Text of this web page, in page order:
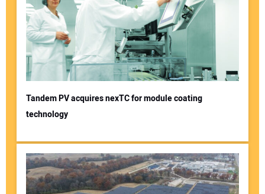
Tandem PV acquires nexTC for module coating
technology